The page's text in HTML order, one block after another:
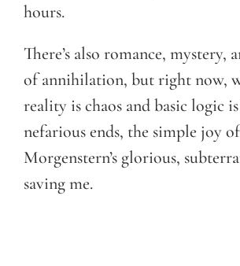
hours.
There’s also romance, mystery,
of annihilation, but right now,
reality is chaos and basic logic
nefarious ends, the simple joy
Morgenstern’s glorious,
saving me.